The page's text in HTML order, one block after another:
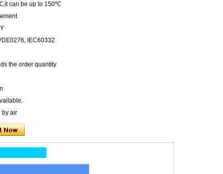
can be up to 150℃
IEC60332
the order quantity
by air